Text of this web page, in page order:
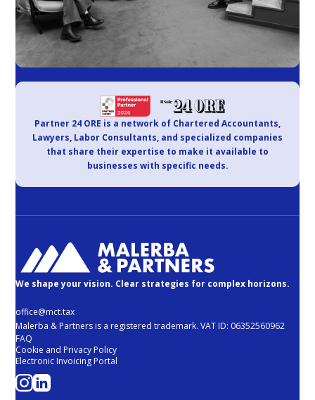
Partner 24 ORE is a network of Chartered Accountants,
Lawyers, Labor Consultants, and specialized companies
that share their expertise to make it available to
businesses with specific needs.
We shape your vision. Clear strategies for complex horizons.
office@mct.tax
Malerba & Partners is a registered trademark. VAT ID: 06352560962
FAQ
Cookie and Privacy Policy
Electronic Invoicing Portal